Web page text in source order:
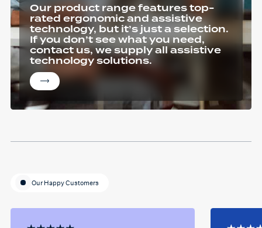
Our product range features top-
rated ergonomic and assistive
technology, but it’s just a selection.
If you don’t see what you need,
contact us, we supply all assistive
technology solutions.
Our Happy Customers